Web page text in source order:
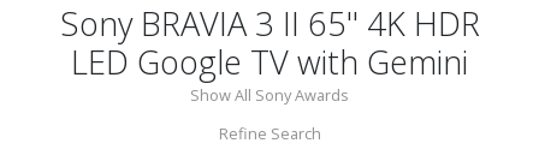
Sony BRAVIA 3 II 65'' 4K HDR
LED Google TV with Gemini
Show All Sony Awards
Refine Search